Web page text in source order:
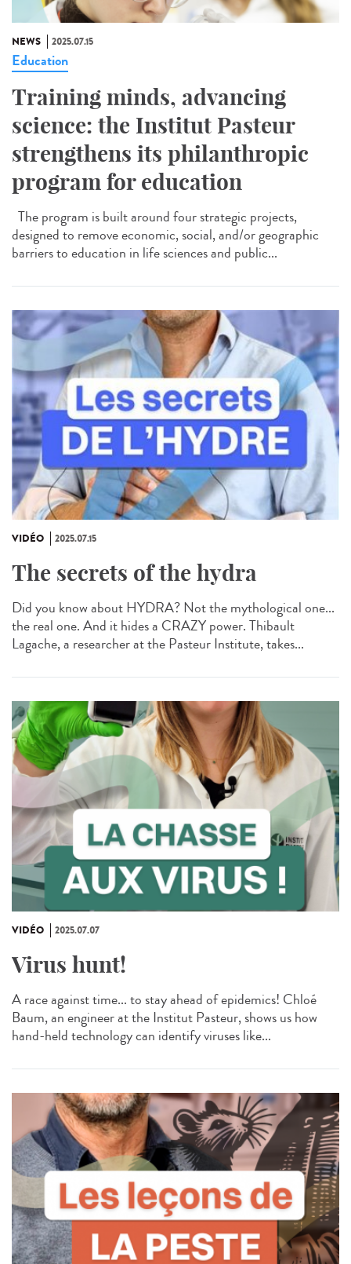
NEWS 2025.07.15
Education
Training minds, advancing
science: the Institut Pasteur
strengthens its philanthropic
program for education
The program is built around four strategic projects,
designed to remove economic, social, and/or geographic
barriers to education in life sciences and public...
VIDÉO 2025.07.15
The secrets of the hydra
Did you know about HYDRA? Not the mythological one...
the real one. And it hides a CRAZY power. Thibault
Lagache, a researcher at the Pasteur Institute, takes...
VIDÉO 2025.07.07
Virus hunt!
A race against time... to stay ahead of epidemics! Chloé
Baum, an engineer at the Institut Pasteur, shows us how
hand-held technology can identify viruses like...